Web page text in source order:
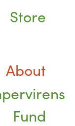
Store
About
Fund